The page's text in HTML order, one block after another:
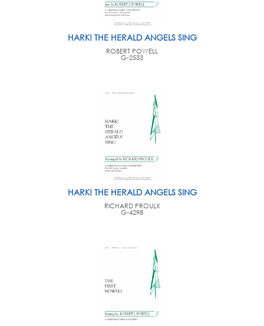
HARK! THE HERALD ANGELS SING
ROBERT POWELL
G-2533
HARK! THE HERALD ANGELS SING
RICHARD PROULX
G-4298